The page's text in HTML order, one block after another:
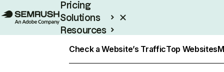
Pricing
Solutions
Resources
Check a Website’s TrafficTop Websites